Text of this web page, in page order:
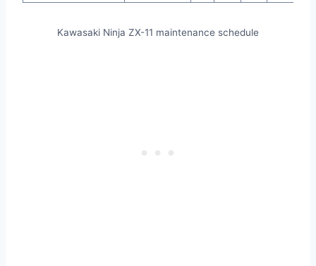
Kawasaki Ninja ZX-11 maintenance schedule